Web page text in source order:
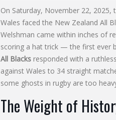
On Saturday, November 22,
Wales faced the New Zealand All
Welshman came within inches of
scoring a hat trick — the first ever
All Blacksresponded with a
against Wales to 34 straight
some ghosts in rugby are too
The Weight of